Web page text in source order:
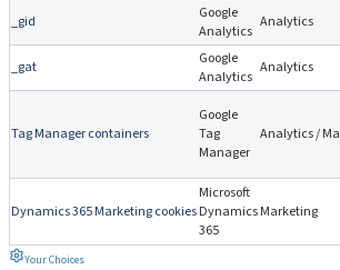
_gid
Google
Analytics
Analytics
_gat
Google
Analytics
Analytics
Tag Manager containers
Google
Tag
Manager
Analytics /
Dynamics 365 Marketing cookies
Microsoft
Dynamics
365
Marketing
Your Choices